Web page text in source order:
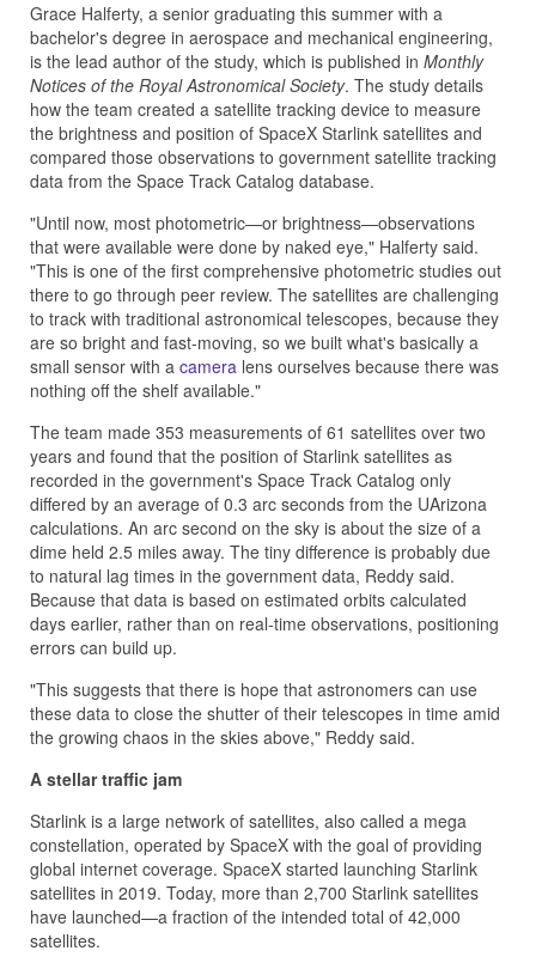
Grace Halferty, a senior graduating this summer with a
bachelor's degree in aerospace and mechanical engineering,
is the lead author of the study, which is published in Monthly
Notices of the Royal Astronomical Society. The study details
how the team created a satellite tracking device to measure
the brightness and position of SpaceX Starlink satellites and
compared those observations to government satellite tracking
data from the Space Track Catalog database.
"Until now, most photometric—or brightness—observations
that were available were done by naked eye," Halferty said.
"This is one of the first comprehensive photometric studies out
there to go through peer review. The satellites are challenging
to track with traditional astronomical telescopes, because they
are so bright and fast-moving, so we built what's basically a
small sensor with a camera lens ourselves because there was
nothing off the shelf available."
The team made 353 measurements of 61 satellites over two
years and found that the position of Starlink satellites as
recorded in the government's Space Track Catalog only
differed by an average of 0.3 arc seconds from the UArizona
calculations. An arc second on the sky is about the size of a
dime held 2.5 miles away. The tiny difference is probably due
to natural lag times in the government data, Reddy said.
Because that data is based on estimated orbits calculated
days earlier, rather than on real-time observations, positioning
errors can build up.
"This suggests that there is hope that astronomers can use
these data to close the shutter of their telescopes in time amid
the growing chaos in the skies above," Reddy said.
A stellar traffic jam
Starlink is a large network of satellites, also called a mega
constellation, operated by SpaceX with the goal of providing
global internet coverage. SpaceX started launching Starlink
satellites in 2019. Today, more than 2,700 Starlink satellites
have launched—a fraction of the intended total of 42,000
satellites.